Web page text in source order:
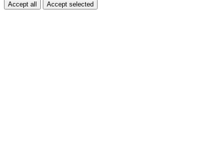
Accept all Accept selected